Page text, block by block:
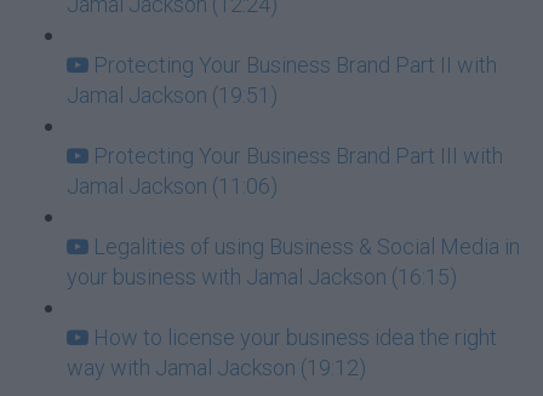
Protecting Your Business Brand Part II with
Jamal Jackson (19:51)
Protecting Your Business Brand Part III with
Jamal Jackson (11:06)
Legalities of using Business & Social Media in
your business with Jamal Jackson (16:15)
How to license your business idea the right
way with Jamal Jackson (19:12)